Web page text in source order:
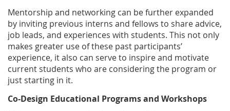
Mentorship and networking can be further expanded
by inviting previous interns and fellows to share advice,
job leads, and experiences with students. This not only
makes greater use of these past participants’
experience, it also can serve to inspire and motivate
current students who are considering the program or
just starting in it.
Co-Design Educational Programs and Workshops